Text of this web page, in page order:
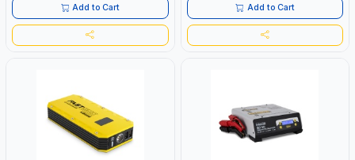
Add to Cart Add to Cart